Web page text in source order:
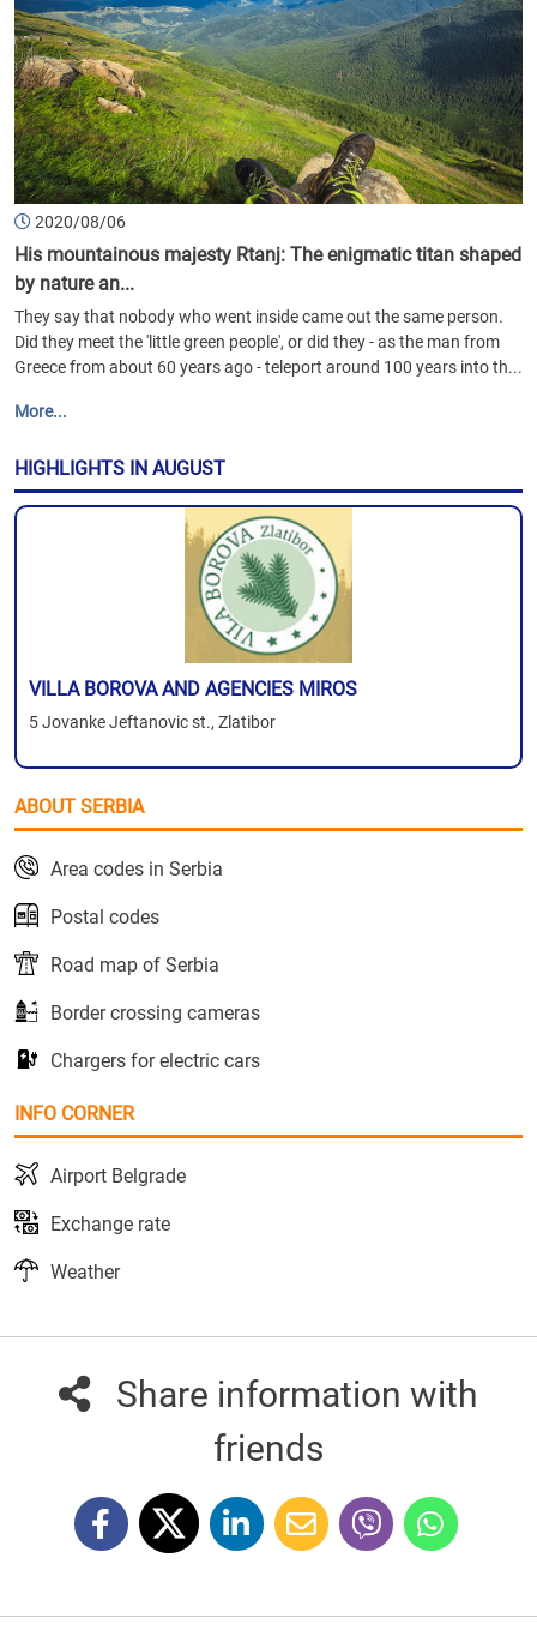
2020/08/06
His mountainous majesty Rtanj: The enigmatic titan shaped
by nature an...
They say that nobody who went inside came out the same person.
Did they meet the 'little green people', or did they - as the man from
Greece from about 60 years ago - teleport around 100 years into th...
More...
HIGHLIGHTS IN AUGUST
VILLA BOROVA AND AGENCIES MIROS
5 Jovanke Jeftanovic st., Zlatibor
ABOUT SERBIA
Area codes in Serbia
Postal codes
Road map of Serbia
Border crossing cameras
Chargers for electric cars
INFO CORNER
Airport Belgrade
Exchange rate
Weather
Share information with
friends